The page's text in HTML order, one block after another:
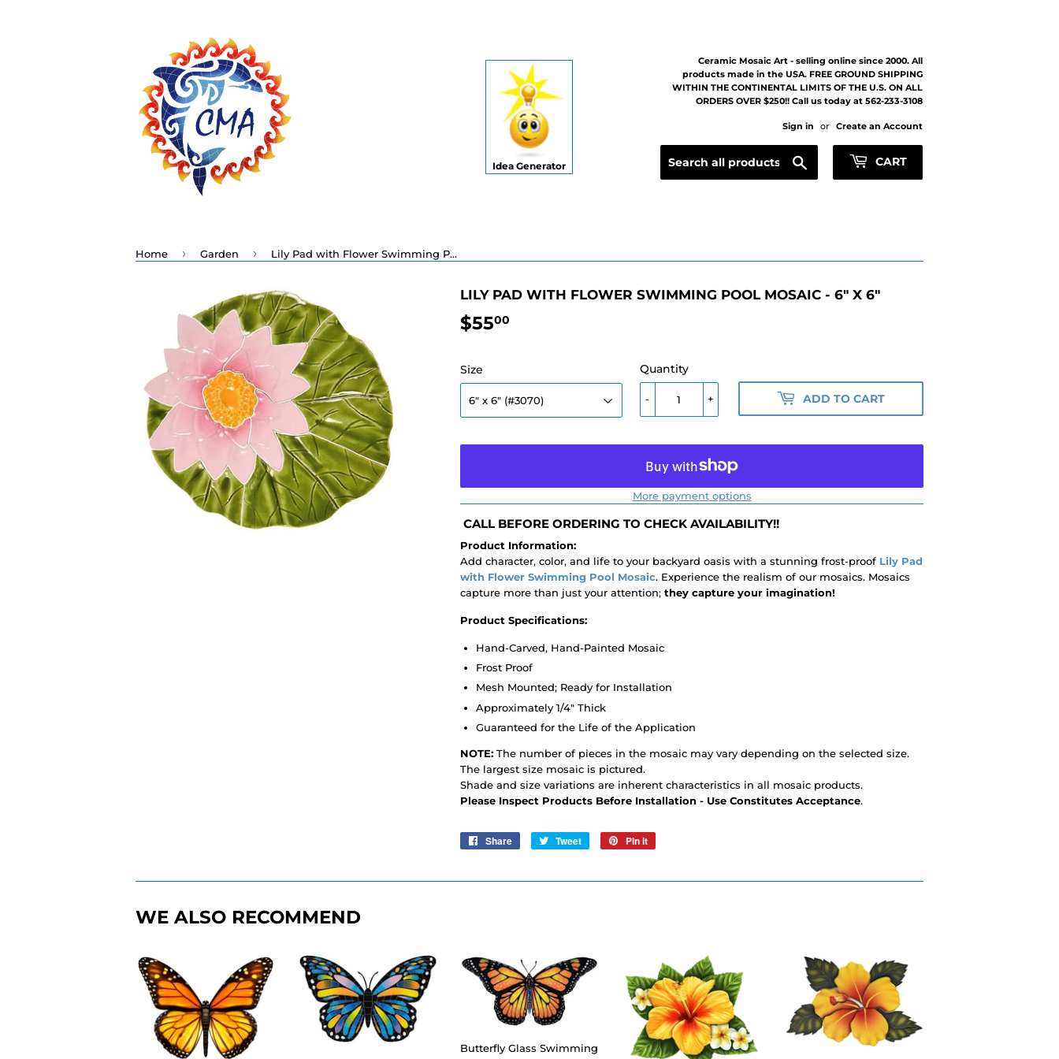
Idea Generator
Ceramic Mosaic Art - selling online since 2000. All
products made in the USA. FREE GROUND SHIPPING
WITHIN THE CONTINENTAL LIMITS OF THE U.S. ON ALL
ORDERS OVER $250!! Call us today at 562-233-3108
Sign in or Create an Account
CART
Home › Garden › Lily Pad with Flower Swimming Pool Mosaic - 6" x 6"
LILY PAD WITH FLOWER SWIMMING POOL MOSAIC - 6" X 6"
$5500
Size Quantity
+
- ADD TO CART
More payment options
CALL BEFORE ORDERING TO CHECK AVAILABILITY!!
Product Information:
Add character, color, and life to your backyard oasis with a stunning frost-proof Lily Pad
with Flower Swimming Pool Mosaic. Experience the realism of our mosaics. Mosaics
capture more than just your attention; they capture your imagination!
Product Specifications:
Hand-Carved, Hand-Painted Mosaic
Frost Proof
Mesh Mounted; Ready for Installation
Approximately 1/4" Thick
Guaranteed for the Life of the Application
NOTE: The number of pieces in the mosaic may vary depending on the selected size.
The largest size mosaic is pictured.
Shade and size variations are inherent characteristics in all mosaic products.
Please Inspect Products Before Installation - Use Constitutes Acceptance.
Share
Share
Tweet
Tweet
Pin it
WE ALSO RECOMMEND
Butterfly Glass Swimming